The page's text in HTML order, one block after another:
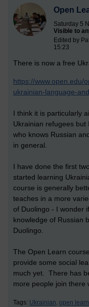
Open
Saturday 5
Visible to
Edited by
15:23
There is now a free
https://www.open.edu/
ukrainian-language-
I think it is particularly
Ukrainian refugees
who knows Russian
in general.
I have done the first
started learning
course is generally
teaches in a more
of Duolingo - I wonder
knowledge of Russian
Duolingo.
The Open Learn
provide some social
much yet. There has
more people join there
Tags: Ukrainian, open